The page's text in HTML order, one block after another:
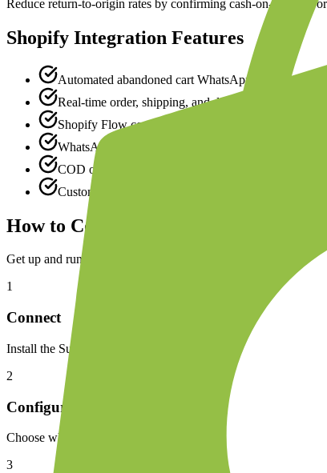
Reduce return-to-origin rates by confirming cash-on-delivery
Shopify Integration Features
Automated abandoned cart WhatsApp reminders
Real-time order, shipping, and delivery notifications
Shopify Flow connector for custom automation
WhatsApp product catalog synced from Shopify
COD order confirmation to reduce RTO rates
Customer segmentation based on Shopify purchase
How to Connect
Get up and running in minutes with our simple setup process.
1
Connect
Install the Superwaba app from the Shopify App Store and
2
Configure
Choose which Shopify events trigger WhatsApp messages,
3